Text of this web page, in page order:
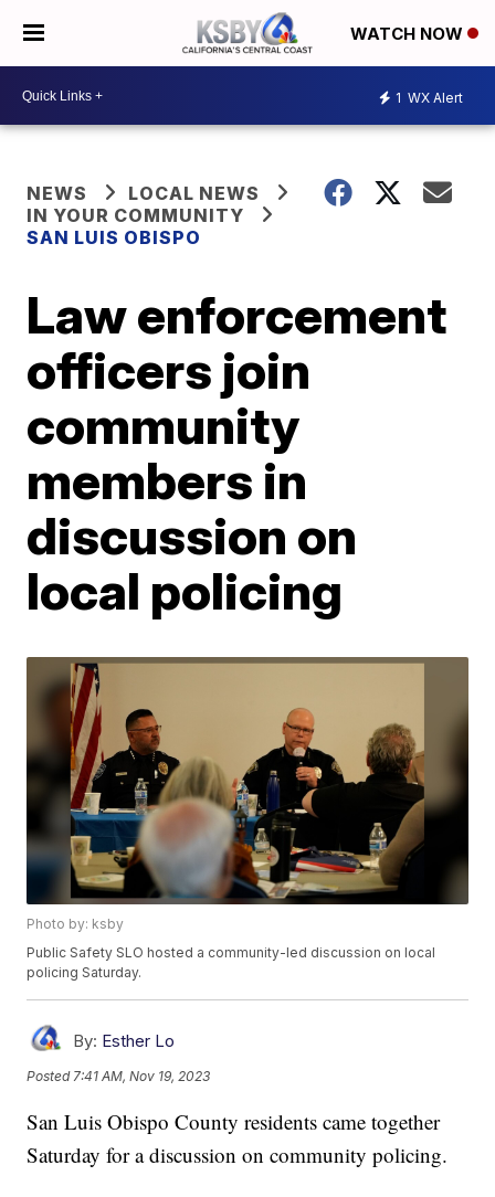
WATCH NOW
1 WX Alert
NEWS
LOCAL NEWS
IN YOUR COMMUNITY
SAN LUIS OBISPO
Law enforcement
officers join
community
members in
discussion on
local policing
Photo by: ksby
Public Safety SLO hosted a community-led discussion on local
policing Saturday.
By: Esther Lo
Posted 7:41 AM, Nov 19, 2023
San Luis Obispo County residents came together
Saturday for a discussion on community policing.